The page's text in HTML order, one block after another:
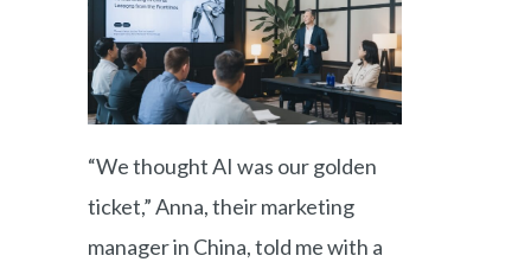
“We thought AI was our golden
ticket,” Anna, their marketing
manager in China, told me with a